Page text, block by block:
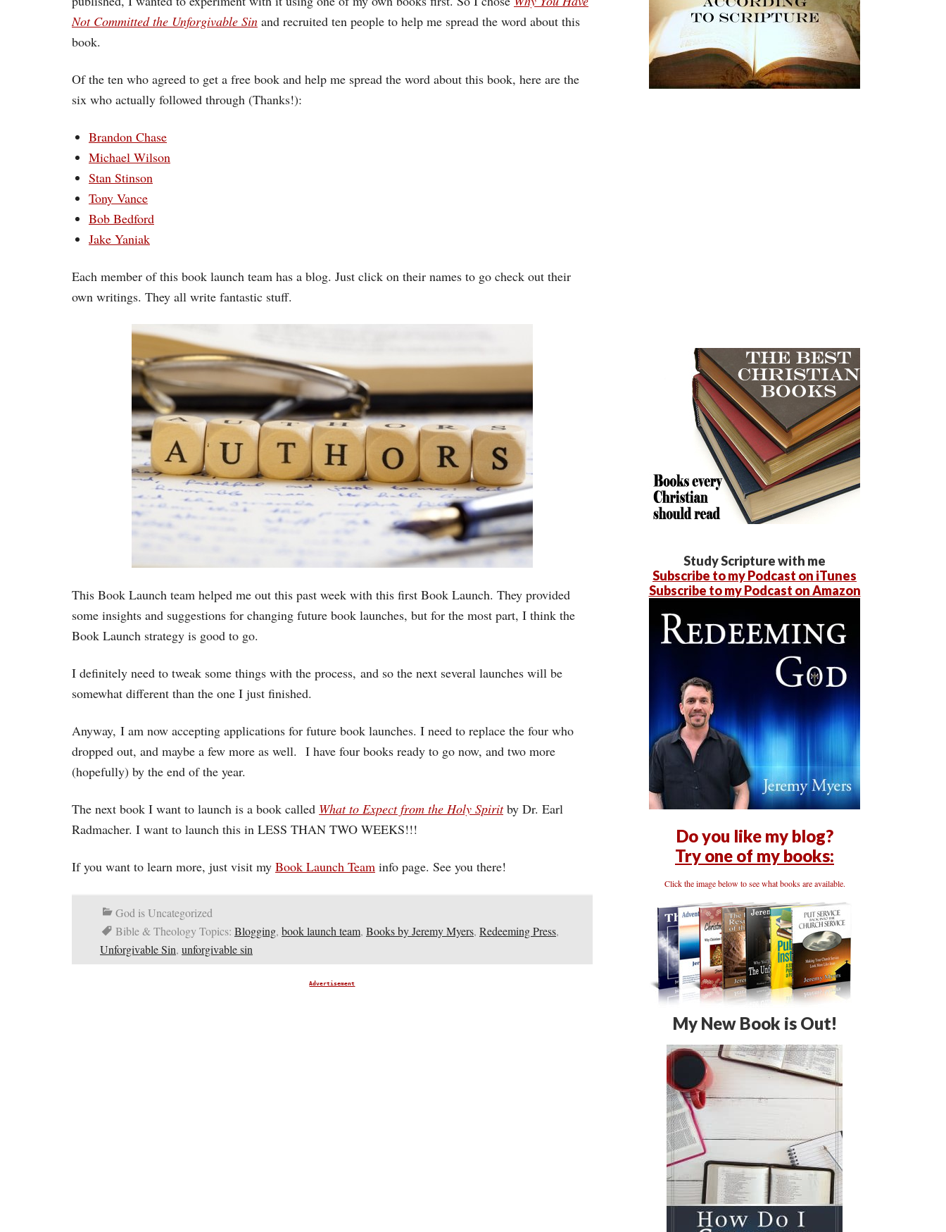
Not Committed the Unforgivable Sin and recruited ten people to help me spread the word about this
book.
Of the ten who agreed to get a free book and help me spread the word about this book, here are the
six who actually followed through (Thanks!):
Brandon Chase
Michael Wilson
Stan Stinson
Tony Vance
Bob Bedford
Jake Yaniak
Each member of this book launch team has a blog. Just click on their names to go check out their
own writings. They all write fantastic stuff.
This Book Launch team helped me out this past week with this first Book Launch. They provided
some insights and suggestions for changing future book launches, but for the most part, I think the
Book Launch strategy is good to go.
I definitely need to tweak some things with the process, and so the next several launches will be
somewhat different than the one I just finished.
Anyway, I am now accepting applications for future book launches. I need to replace the four who
dropped out, and maybe a few more as well. I have four books ready to go now, and two more
(hopefully) by the end of the year.
The next book I want to launch is a book called What to Expect from the Holy Spiritby Dr. Earl
Radmacher. I want to launch this in LESS THAN TWO WEEKS!!!
If you want to learn more, just visit my Book Launch Team info page. See you there!
God is Uncategorized
Bible & Theology Topics: Blogging, book launch team, Books by Jeremy Myers, Redeeming Press,
Unforgivable Sin, unforgivable sin
Advertisement
Study Scripture with me
Subscribe to my Podcast on iTunes
Subscribe to my Podcast on Amazon
Do you like my blog?
Try one of my books:
Click the image below to see what books are available.
My New Book is Out!